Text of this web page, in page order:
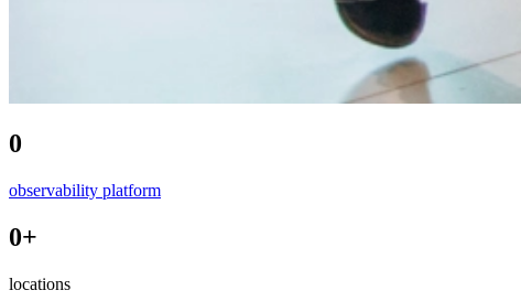
0
observability platform
0+
locations